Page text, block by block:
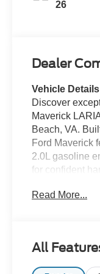
26
Dealer
Vehicle Details
Discover
Maverick
Beach, VA.
Ford Maverick
2.0L gasoline
for confident
rugged utility
every drive
Read More...
All